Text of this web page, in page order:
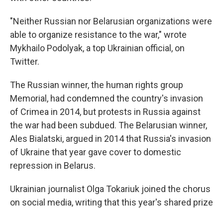
"Neither Russian nor Belarusian organizations were
able to organize resistance to the war," wrote
Mykhailo Podolyak, a top Ukrainian official, on
Twitter.
The Russian winner, the human rights group
Memorial, had condemned the country's invasion
of Crimea in 2014, but protests in Russia against
the war had been subdued. The Belarusian winner,
Ales Bialatski, argued in 2014 that Russia's invasion
of Ukraine that year gave cover to domestic
repression in Belarus.
Ukrainian journalist Olga Tokariuk joined the chorus
on social media, writing that this year's shared prize